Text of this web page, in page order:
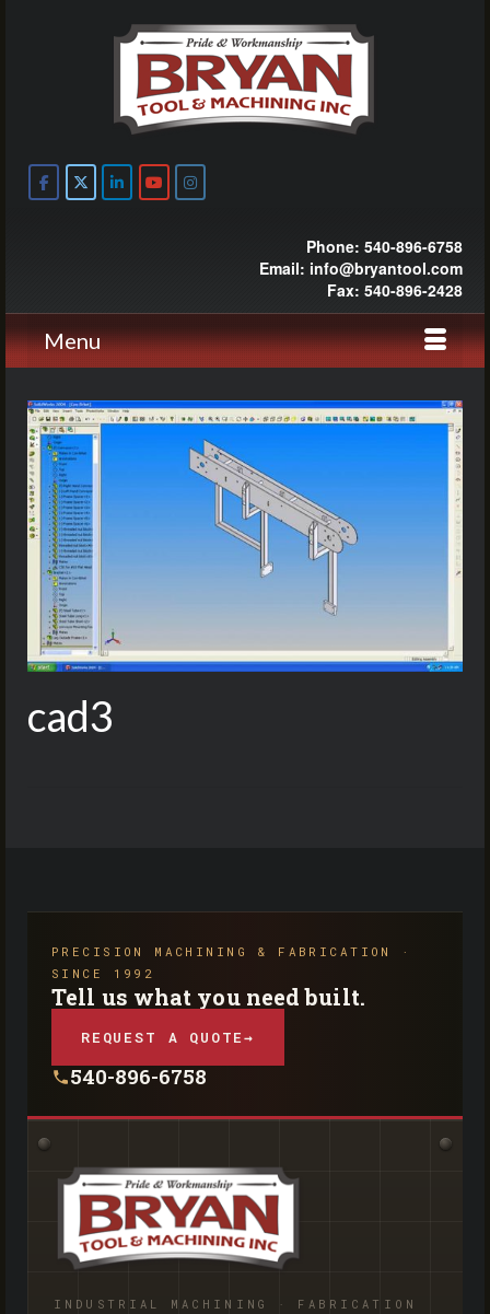
Phone: 540-896-6758
Email: info@bryantool.com
Fax: 540-896-2428
Menu
cad3
PRECISION MACHINING & FABRICATION ·
SINCE 1992
Tell us what you need built.
REQUEST A QUOTE→
540-896-6758
INDUSTRIAL MACHINING · FABRICATION